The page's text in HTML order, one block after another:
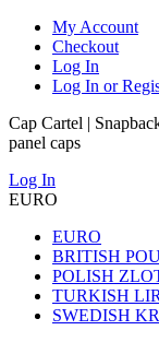
My Account
Checkout
Log In
Log In or
Cap Cartel |
panel caps
Log In
EURO
EURO
BRITISH
POLISH
TURKISH
SWEDISH